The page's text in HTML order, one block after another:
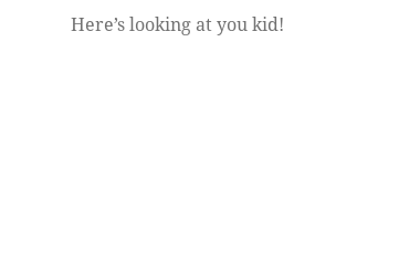
Here’s looking at you kid!